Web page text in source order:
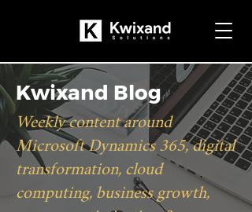
Kwixand Blog
Weekly content around
Microsoft Dynamics 365, digital
transformation, cloud
computing, business growth,